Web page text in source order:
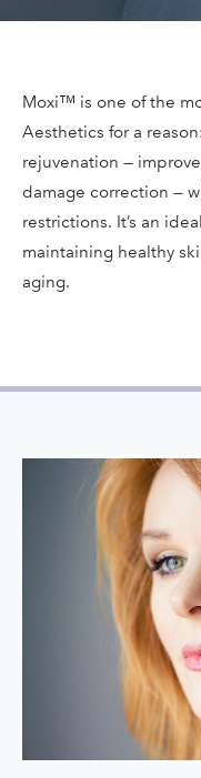
Moxi™ is one of the
Aesthetics for a
rejuvenation —
damage correction —
restrictions. It’s an
maintaining healthy
aging.